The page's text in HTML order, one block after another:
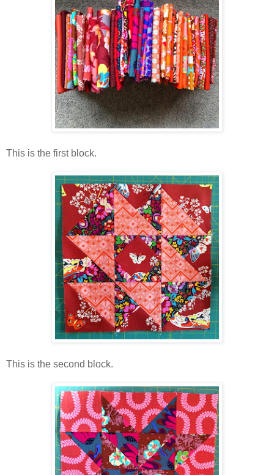
This is the first block.
This is the second block.